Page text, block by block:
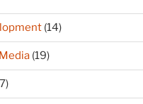
(14)
(19)